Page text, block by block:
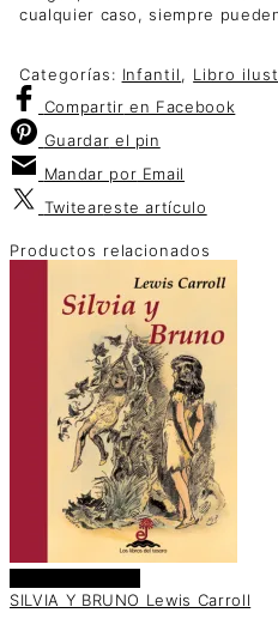
cualquier caso, siempre
Categorías: Infantil, Libro
Compartir en Facebook
Guardar el pin
Mandar por Email
Twiteareste artículo
Productos relacionados
SILVIA Y BRUNO Lewis Carroll